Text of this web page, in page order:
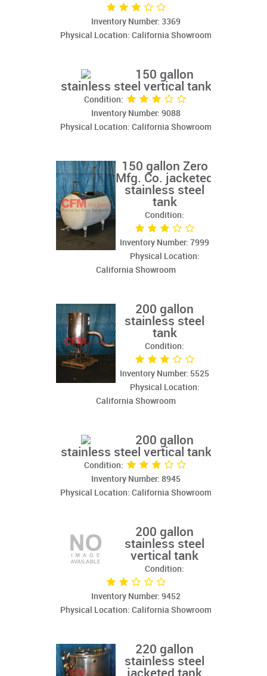
Inventory Number: 3369
Physical Location: California Showroom
150 gallon
stainless steel vertical tank
Condition:
Inventory Number: 9088
Physical Location: California Showroom
150 gallon Zero
Mfg. Co. jacketed
stainless steel
tank
Condition:
Inventory Number: 7999
Physical Location:
California Showroom
200 gallon
stainless steel
tank
Condition:
Inventory Number: 5525
Physical Location:
California Showroom
200 gallon
stainless steel vertical tank
Condition:
Inventory Number: 8945
Physical Location: California Showroom
200 gallon
stainless steel
vertical tank
Condition:
Inventory Number: 9452
Physical Location: California Showroom
220 gallon
stainless steel